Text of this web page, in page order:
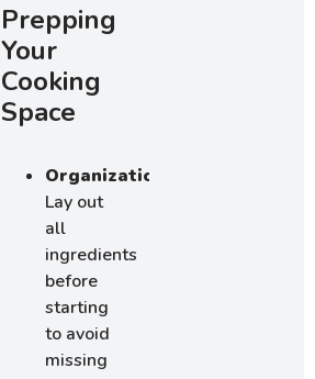
Prepping
Your
Cooking
Space
Organization:
Lay out
all
ingredients
before
starting
to avoid
missing